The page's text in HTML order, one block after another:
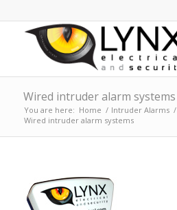
Wired intruder alarm systems
You are here: Home / Intruder Alarms /
Wired intruder alarm systems